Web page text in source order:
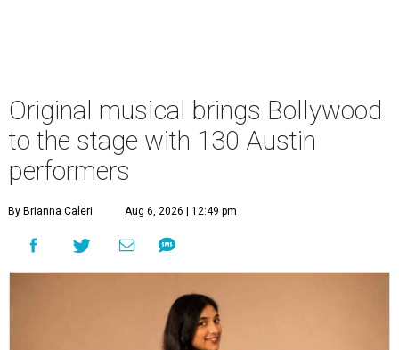
Original musical brings Bollywood
to the stage with 130 Austin
performers
By Brianna Caleri Aug 6, 2026 | 12:49 pm